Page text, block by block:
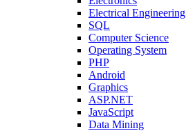
Electrical Engineering
SQL
Computer Science
Operating System
PHP
Android
Graphics
ASP.NET
JavaScript
Data Mining